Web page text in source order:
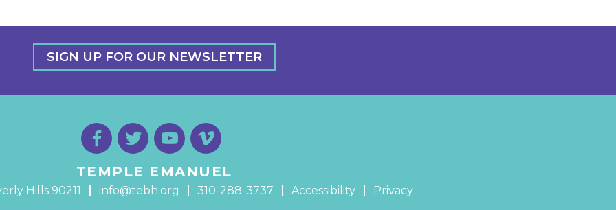
SIGN UP FOR OUR NEWSLETTER
TEMPLE EMANUEL
Hills 90211 info@tebh.org 310-288-3737 Accessibility Privacy